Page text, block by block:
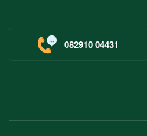
082910 04431